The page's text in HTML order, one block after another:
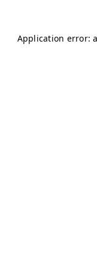
Application error: